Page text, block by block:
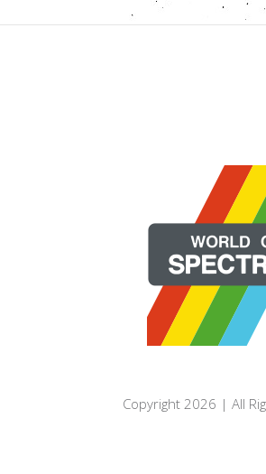
Copyright 2026 | All